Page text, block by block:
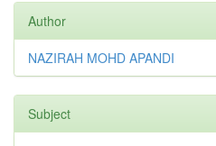
Author
NAZIRAH MOHD APANDI
Subject